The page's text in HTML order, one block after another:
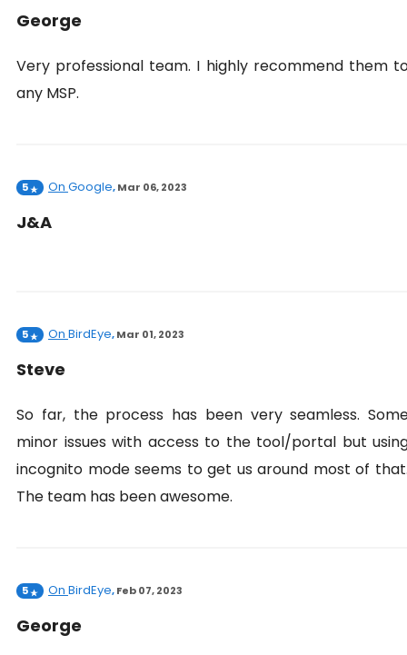
George
Very professional team. I highly recommend them
any MSP.
5 On Google,Mar 06, 2023
J&A
5 On BirdEye,Mar 01, 2023
Steve
So far, the process has been very seamless.
minor issues with access to the tool/portal but
incognito mode seems to get us around most of
The team has been awesome.
5 On BirdEye,Feb 07, 2023
George